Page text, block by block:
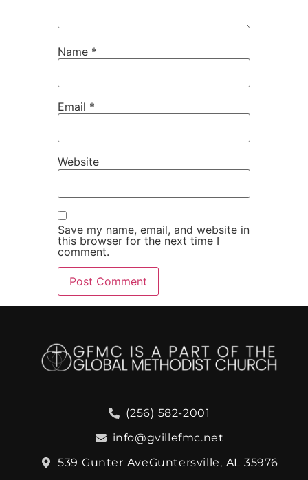
Name *
Email *
Website
Save my name, email, and website in
this browser for the next time I
comment.
(256) 582-2001
info@gvillefmc.net
539 Gunter AveGuntersville, AL 35976